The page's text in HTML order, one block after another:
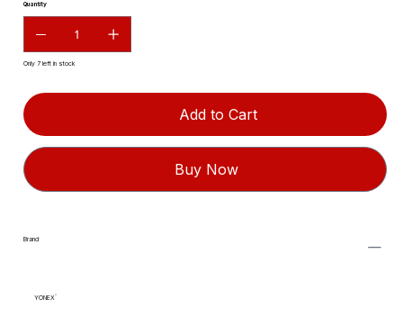
Quantity
Only 7 left in stock
Add to Cart
Buy Now
Brand
YONEX